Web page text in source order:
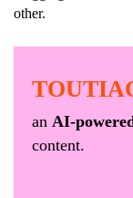
other.
an AI-
content.